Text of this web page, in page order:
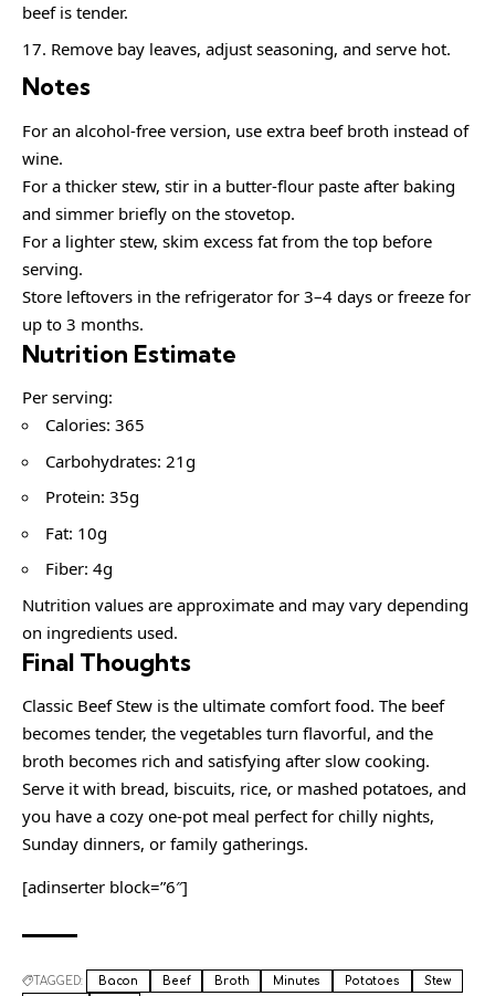
beef is tender.
Remove bay leaves, adjust seasoning, and serve hot.
Notes
For an alcohol-free version, use extra beef broth instead of
wine.
For a thicker stew, stir in a butter-flour paste after baking
and simmer briefly on the stovetop.
For a lighter stew, skim excess fat from the top before
serving.
Store leftovers in the refrigerator for 3–4 days or freeze for
up to 3 months.
Nutrition Estimate
Per serving:
Calories: 365
Carbohydrates: 21g
Protein: 35g
Fat: 10g
Fiber: 4g
Nutrition values are approximate and may vary depending
on ingredients used.
Final Thoughts
Classic Beef Stew is the ultimate comfort food. The beef
becomes tender, the vegetables turn flavorful, and the
broth becomes rich and satisfying after slow cooking.
Serve it with bread, biscuits, rice, or mashed potatoes, and
you have a cozy one-pot meal perfect for chilly nights,
Sunday dinners, or family gatherings.
[adinserter block=”6″]
TAGGED: Bacon Beef Broth Minutes Potatoes
Stew